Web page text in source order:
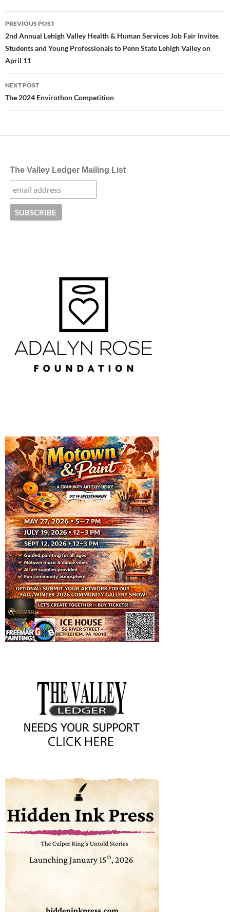
Post
navigation
PREVIOUS POST
2nd Annual Lehigh Valley Health & Human Services Job Fair Invites
Students and Young Professionals to Penn State Lehigh Valley on
April 11
NEXT POST
The 2024 Envirothon Competition
The Valley Ledger Mailing List